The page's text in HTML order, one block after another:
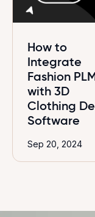
How to
Integrate
Fashion
with 3D
Clothing
Software
Sep 20, 2024